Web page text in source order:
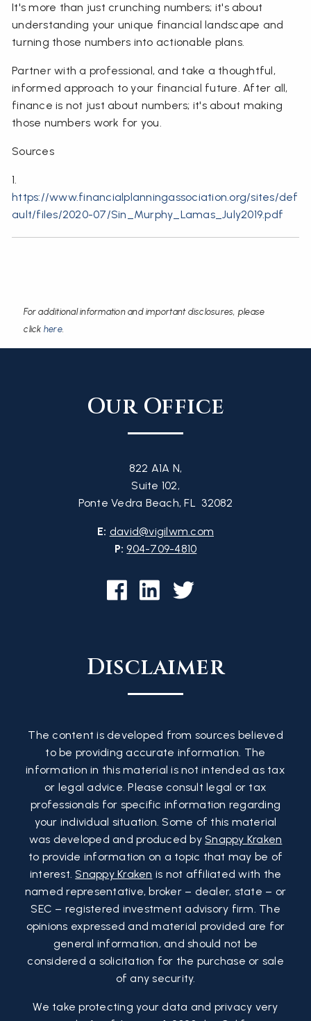
It's more than just crunching numbers; it's about
understanding your unique financial landscape and
turning those numbers into actionable plans.
Partner with a professional, and take a thoughtful,
informed approach to your financial future. After all,
finance is not just about numbers; it's about making
those numbers work for you.
Sources
1.
https://www.financialplanningassociation.org/sites/def
ault/files/2020-07/Sin_Murphy_Lamas_July2019.pdf
For additional information and important disclosures, please
click here.
Our Office
822 A1A N,
Suite 102,
Ponte Vedra Beach, FL 32082
E: david@vigilwm.com
P: 904-709-4810
Disclaimer
The content is developed from sources believed
to be providing accurate information. The
information in this material is not intended as tax
or legal advice. Please consult legal or tax
professionals for specific information regarding
your individual situation. Some of this material
was developed and produced by Snappy Kraken
to provide information on a topic that may be of
interest. Snappy Kraken is not affiliated with the
named representative, broker – dealer, state – or
SEC – registered investment advisory firm. The
opinions expressed and material provided are for
general information, and should not be
considered a solicitation for the purchase or sale
of any security.
We take protecting your data and privacy very